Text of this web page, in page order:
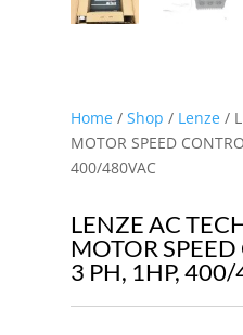
Home/ Shop / Lenze/
MOTOR SPEED
400/480VAC
LENZE AC
MOTOR
3 PH, 1HP,